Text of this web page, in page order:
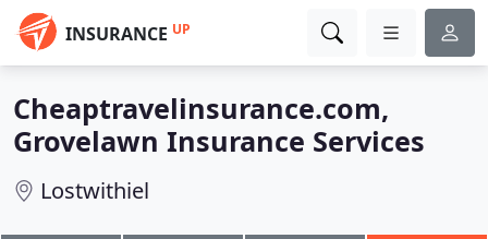
INSURANCE UP
Cheaptravelinsurance.com,
Grovelawn Insurance Services
Lostwithiel